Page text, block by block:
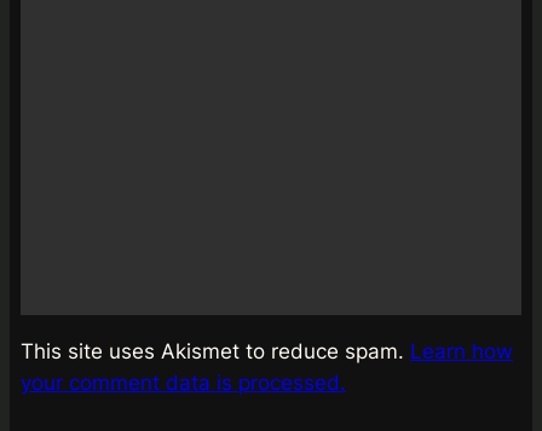
This site uses Akismet to reduce spam. Learn how
your comment data is processed.